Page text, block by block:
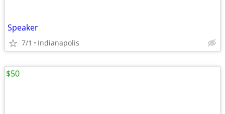
Speaker
7/1 Indianapolis
$50